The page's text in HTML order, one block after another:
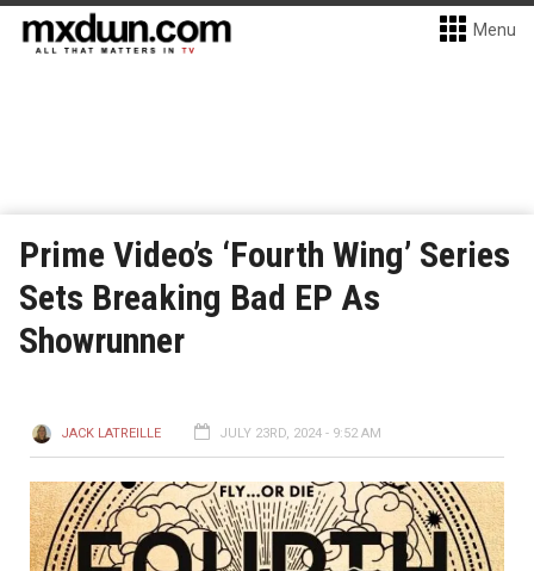
Menu
Prime Video’s ‘Fourth Wing’ Series
Sets Breaking Bad EP As
Showrunner
JACK LATREILLE JULY 23RD, 2024 - 9:52 AM